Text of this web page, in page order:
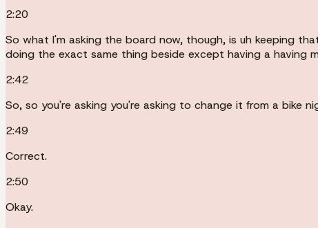
2:20
So what I'm asking the board now, though, is uh keeping
doing the exact same thing beside except having a having
2:42
So, so you're asking you're asking to change it from a bike
2:49
Correct.
2:50
Okay.